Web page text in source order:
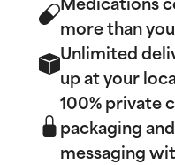
more than
Unlimited
up at your
100% private
packaging
messaging